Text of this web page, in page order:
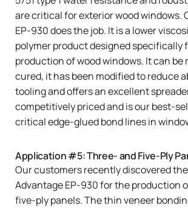
are critical for exterior wood windows.
EP-930does the job. It is a lower
polymer product designed specifically
production of wood windows. It can be
cured, it has been modified to reduce
tooling and offers an excellent
competitively priced and is our best-
critical edge-glued bond lines in
Application #5: Three- and Five-Ply
Our customers recently discovered
Advantage EP-930for the production
five-ply panels. The thin veneer